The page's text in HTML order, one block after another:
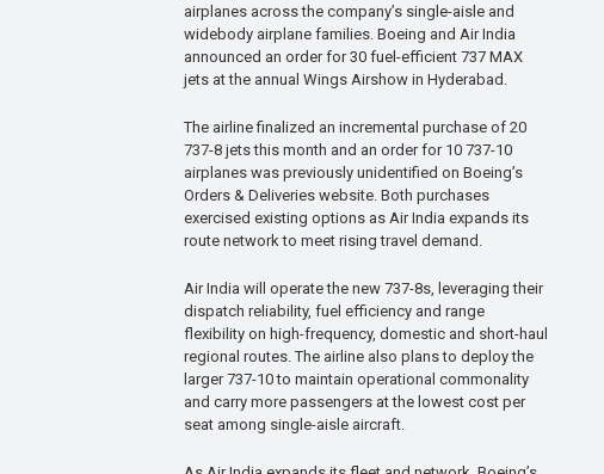
airplanes across the company’s single-aisle and
widebody airplane families. Boeing and Air India
announced an order for 30 fuel-efficient 737 MAX
jets at the annual Wings Airshow in Hyderabad.
The airline finalized an incremental purchase of 20
737-8 jets this month and an order for 10 737-10
airplanes was previously unidentified on Boeing’s
Orders & Deliveries website. Both purchases
exercised existing options as Air India expands its
route network to meet rising travel demand.
Air India will operate the new 737-8s, leveraging their
dispatch reliability, fuel efficiency and range
flexibility on high-frequency, domestic and short-haul
regional routes. The airline also plans to deploy the
larger 737-10 to maintain operational commonality
and carry more passengers at the lowest cost per
seat among single-aisle aircraft.